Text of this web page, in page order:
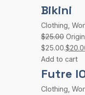
Bikini
Clothing
$25.00
$25.00.
Add to cart
Futre
Clothing